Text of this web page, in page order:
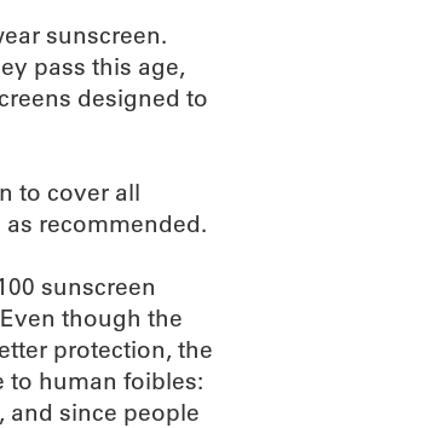
sunscreen.
pass this age,
designed to
to cover all
recommended.
sunscreen
though the
protection, the
to human foibles:
and since people